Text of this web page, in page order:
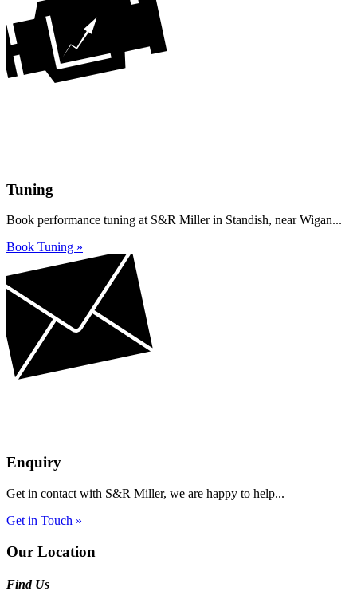
Tuning
Book performance tuning at S&R Miller in Standish, near Wigan...
Book Tuning »
Enquiry
Get in contact with S&R Miller, we are happy to help...
Get in Touch »
Our Location
Find Us